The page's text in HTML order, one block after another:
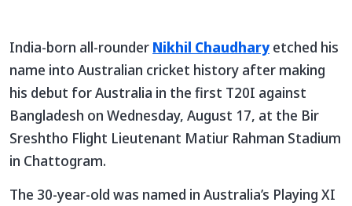
India-born all-rounder Nikhil Chaudharyetched his
name into Australian cricket history after making
his debut for Australia in the first T20I against
Bangladesh on Wednesday, August 17, at the Bir
Sreshtho Flight Lieutenant Matiur Rahman Stadium
in Chattogram.
The 30-year-old was named in Australia’s Playing XI